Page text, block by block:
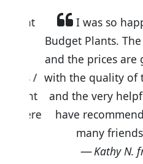
I was so
Budget Plants. The
and the prices are
with the quality of
and the very helpful
have
many friends
Kathy N.